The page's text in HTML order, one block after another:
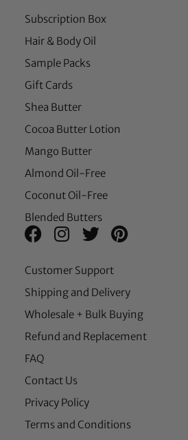
Subscription Box
Hair & Body Oil
Sample Packs
Gift Cards
Shea Butter
Cocoa Butter Lotion
Mango Butter
Almond Oil-Free
Coconut Oil-Free
Blended Butters
Customer Support
Shipping and Delivery
Wholesale + Bulk Buying
Refund and Replacement
FAQ
Contact Us
Privacy Policy
Terms and Conditions